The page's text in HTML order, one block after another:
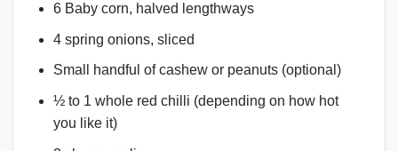
6 Baby corn, halved lengthways
4 spring onions, sliced
Small handful of cashew or peanuts (optional)
½ to 1 whole red chilli (depending on how hot
you like it)